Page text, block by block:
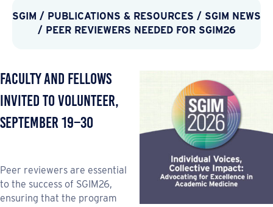
SGIM / PUBLICATIONS & RESOURCES / SGIM NEWS
/ PEER REVIEWERS NEEDED FOR SGIM26
Faculty and Fellows
Invited to Volunteer,
September 19–30
Peer reviewers are essential
to the success of SGIM26,
ensuring that the program